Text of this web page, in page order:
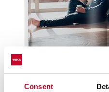
Consent